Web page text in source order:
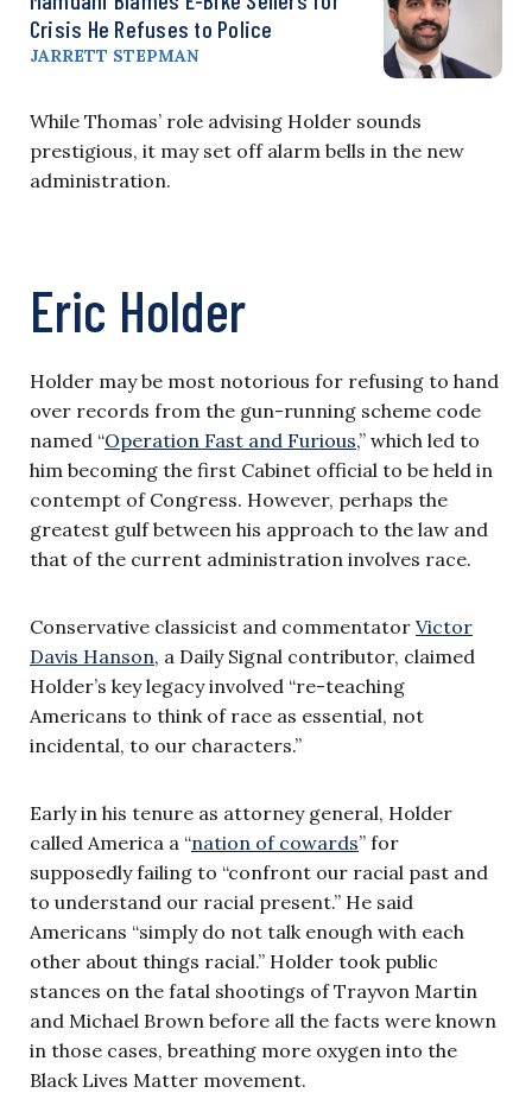
Crisis He Refuses to Police
JARRETT STEPMAN
While Thomas’ role advising Holder sounds
prestigious, it may set off alarm bells in the new
administration.
Eric Holder
Holder may be most notorious for refusing to hand
over records from the gun-running scheme code
named “Operation Fast and Furious,” which led to
him becoming the first Cabinet official to be held in
contempt of Congress. However, perhaps the
greatest gulf between his approach to the law and
that of the current administration involves race.
Conservative classicist and commentator Victor
Davis Hanson, a Daily Signal contributor, claimed
Holder’s key legacy involved “re-teaching
Americans to think of race as essential, not
incidental, to our characters.”
Early in his tenure as attorney general, Holder
called America a “nation of cowards” for
supposedly failing to “confront our racial past and
to understand our racial present.” He said
Americans “simply do not talk enough with each
other about things racial.” Holder took public
stances on the fatal shootings of Trayvon Martin
and Michael Brown before all the facts were known
in those cases, breathing more oxygen into the
Black Lives Matter movement.